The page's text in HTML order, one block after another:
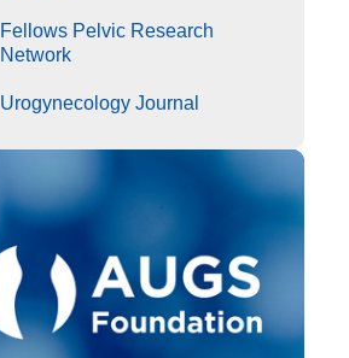
Fellows Pelvic Research
Network
Urogynecology Journal